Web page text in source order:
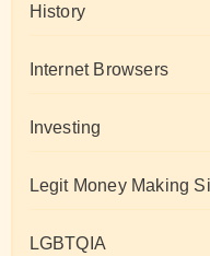
History
Internet Browsers
Investing
Legit Money Making
LGBTQIA